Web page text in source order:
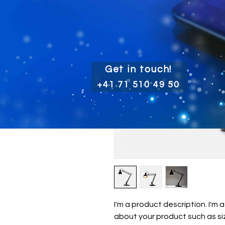
I'm a product description. I'm
about your product such as
Get in touch!
+41 71 510 49 50